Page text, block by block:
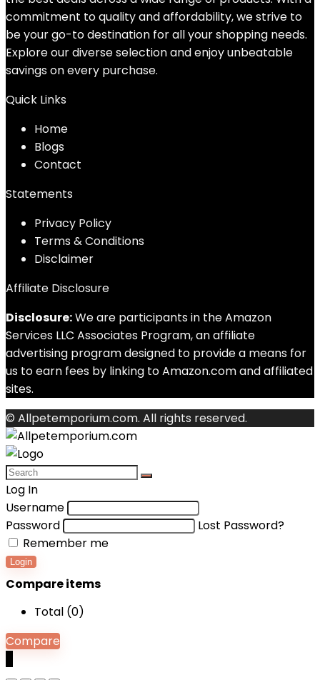
commitment to quality and affordability, we strive to
be your go-to destination for all your shopping needs.
Explore our diverse selection and enjoy unbeatable
savings on every purchase.
Quick Links
Home
Blogs
Contact
Statements
Privacy Policy
Terms & Conditions
Disclaimer
Affiliate Disclosure
Disclosure:We are participants in the Amazon
Services LLC Associates Program, an affiliate
advertising program designed to provide a means for
us to earn fees by linking to Amazon.com and affiliated
sites.
© Allpetemporium.com. All rights reserved.
Log In
Username
Password
Lost Password?
Remember me
Login
Compare items
Total (0)
Compare